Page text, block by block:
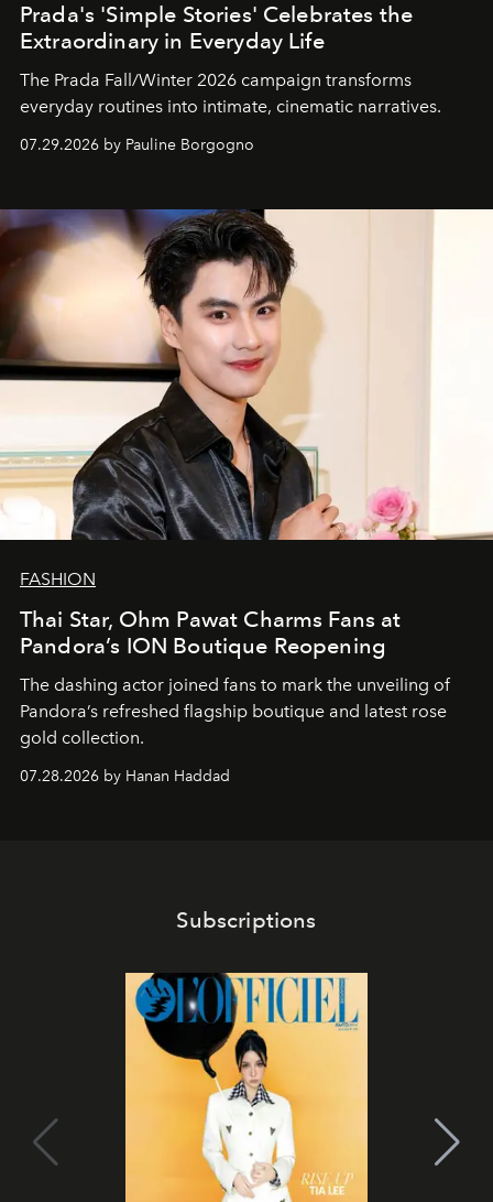
Prada's 'Simple Stories' Celebrates the
Extraordinary in Everyday Life
The Prada Fall/Winter 2026 campaign transforms
everyday routines into intimate, cinematic narratives.
07.29.2026 by Pauline Borgogno
FASHION
Thai Star, Ohm Pawat Charms Fans at
Pandora’s ION Boutique Reopening
The dashing actor joined fans to mark the unveiling of
Pandora’s refreshed flagship boutique and latest rose
gold collection.
07.28.2026 by Hanan Haddad
Subscriptions